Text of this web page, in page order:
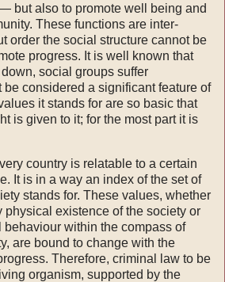
but also to promote well being and
These functions are inter­
order the social structure cannot be
progress. It is well known that
social groups suffer
be considered a significant feature of
it stands for are so basic that
is given to it; for the most part it is
country is relatable to a certain
It is in a way an index of the set of
stands for. These values, whether
physical existence of the society or
behaviour within the compass of
are bound to change with the
Therefore, criminal law to be
organism, supported by the